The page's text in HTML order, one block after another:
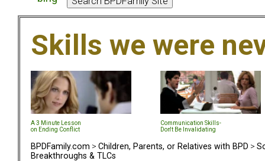
Skills we were
A 3 Minute Lesson
on Ending Conflict
Communication Skills-
Don't Be Invalidating
BPDFamily.com > Children, Parents, or Relatives with BPD >
Breakthroughs & TLCs